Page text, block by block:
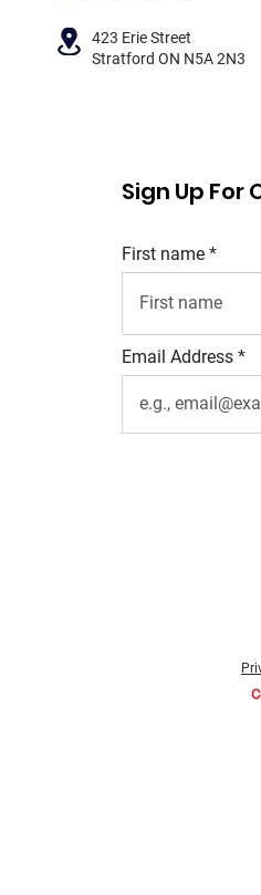
423 Erie Street
Stratford ON N5A 2N3
Sign Up
Email Address
First name